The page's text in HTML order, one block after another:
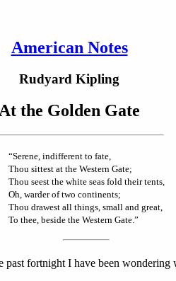
American Notes
Rudyard Kipling
At the Golden Gate
“Serene, indifferent to fate,
Thou sittest at the Western Gate;
Thou seest the white seas fold their tents,
Oh, warder of two continents;
Thou drawest all things, small and great,
To thee, beside the Western Gate.”
fortnight I have been wondering